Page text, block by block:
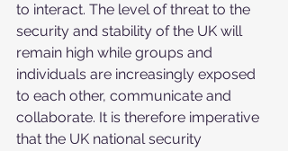
to interact. The level of threat to the
security and stability of the UK will
remain high while groups and
individuals are increasingly exposed
to each other, communicate and
collaborate. It is therefore imperative
that the UK national security